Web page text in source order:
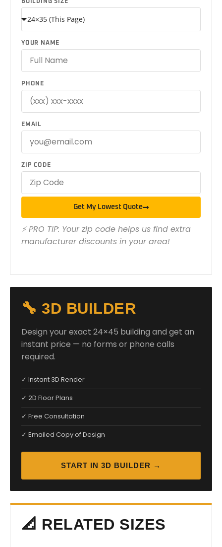
BUILDING SIZE
YOUR NAME
PHONE
EMAIL
ZIP CODE
Get My Lowest Quote
⚡ PRO TIP: Your zip code helps us find extra
manufacturer discounts in your area!
🔧 3D BUILDER
Design your exact 24×45 building and get an
instant price — no forms or phone calls
required.
✓ Instant 3D Render
✓ 2D Floor Plans
✓ Free Consultation
✓ Emailed Copy of Design
START IN 3D BUILDER →
📐 RELATED SIZES